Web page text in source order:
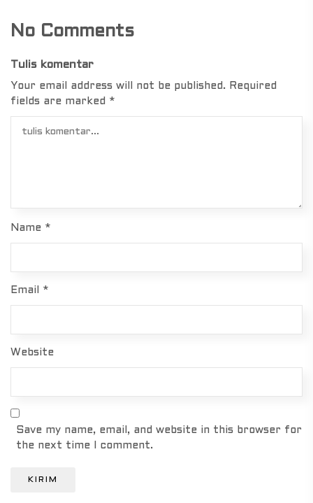
No Comments
Tulis komentar
Your email address will not be published. Required
fields are marked *
Name *
Email *
Website
Save my name, email, and website in this browser for
the next time I comment.